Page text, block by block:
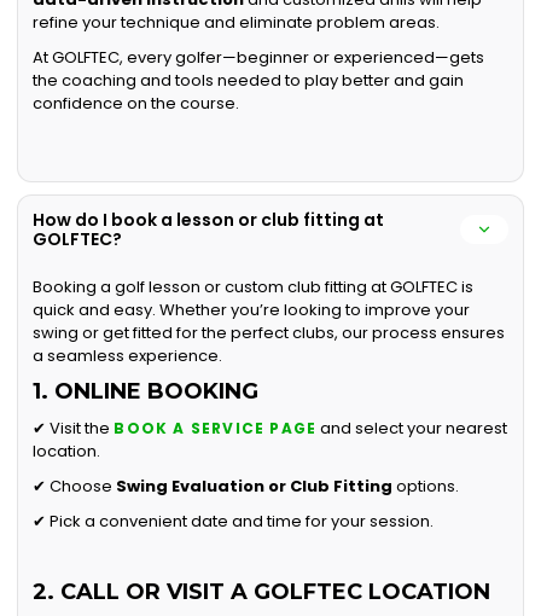
refine your technique and eliminate problem areas.
At GOLFTEC, every golfer—beginner or experienced—gets
the coaching and tools needed to play better and gain
confidence on the course.
How do I book a lesson or club fitting at
GOLFTEC?
Booking a golf lesson or custom club fitting at GOLFTEC is
quick and easy. Whether you’re looking to improve your
swing or get fitted for the perfect clubs, our process ensures
a seamless experience.
1. ONLINE BOOKING
✔ Visit the BOOK A SERVICE PAGE and select your nearest
location.
✔ Choose Swing Evaluation or Club Fitting options.
✔ Pick a convenient date and time for your session.
2. CALL OR VISIT A GOLFTEC LOCATION